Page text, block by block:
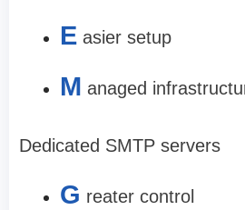
E asier setup
M anaged
Dedicated SMTP servers
G reater control